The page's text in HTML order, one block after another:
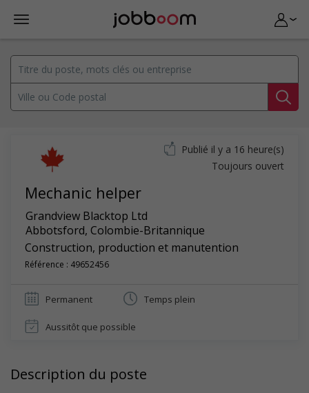
Mechanic helper
Grandview Blacktop Ltd
Abbotsford, Colombie-Britannique
Construction, production et manutention
Référence : 49652456
Publié il y a 16 heure(s)
Toujours ouvert
Permanent Temps plein
Aussitôt que possible
Description du poste